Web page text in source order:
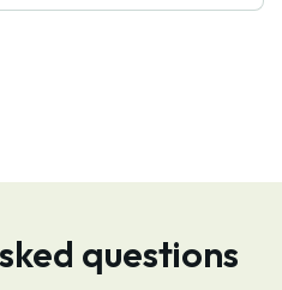
questions